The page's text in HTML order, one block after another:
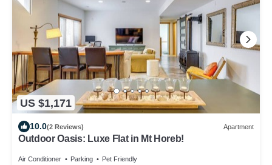
US $1,171
10.0(2 Reviews) Apartment
Outdoor Oasis: Luxe Flat in Mt Horeb!
Air Conditioner Parking Pet Friendly